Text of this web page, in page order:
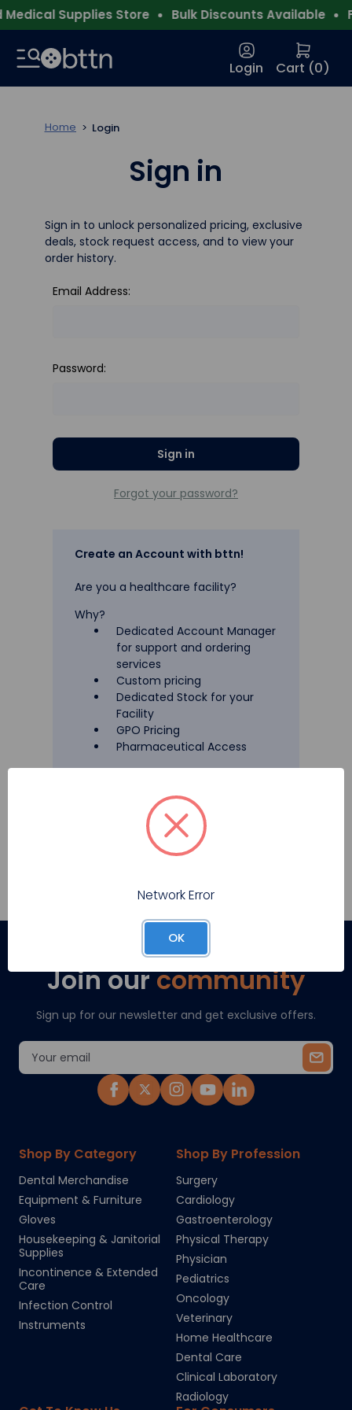
Supplies Store Bulk Discounts Available
Login Cart (0)
Home Login
Sign in
Sign in to unlock personalized pricing, exclusive
deals, stock request access, and to view your
order history.
Email Address:
Password:
Forgot your password?
Create an Account with bttn!
Are you a healthcare facility?
Why?
Dedicated Account Manager
for support and ordering
services
Custom pricing
Dedicated Stock for your
Facility
GPO Pricing
Pharmaceutical Access
Register
Join ourcommunity
Sign up for our newsletter and get exclusive offers.
Shop By Category
Dental Merchandise
Equipment & Furniture
Gloves
Housekeeping & Janitorial
Supplies
Incontinence & Extended
Care
Infection Control
Instruments
Shop By Profession
Surgery
Cardiology
Gastroenterology
Physical Therapy
Physician
Pediatrics
Oncology
Veterinary
Home Healthcare
Dental Care
Clinical Laboratory
Radiology
Network Error
OK